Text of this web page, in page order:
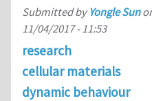
Submitted byYongle Sun
11/04/2017 - 11:53
research
cellular materials
dynamic behaviour